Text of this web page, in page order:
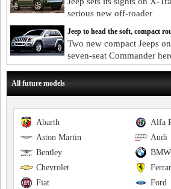
serious new off-roader
Jeep to head the soft, compact
Two new compact Jeeps
seven-seat Commander
All future models
Alfa
Abarth
Audi
Aston Martin
BMW
Bentley
Chevrolet
Ford
Fiat